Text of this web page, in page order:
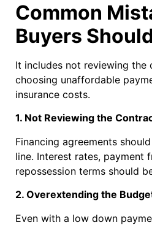
Common
Buyers
It includes not reviewing the
choosing unaffordable
insurance costs.
1. Not Reviewing the
Financing agreements
line. Interest rates, payment
repossession terms should
2. Overextending the
Even with a low down